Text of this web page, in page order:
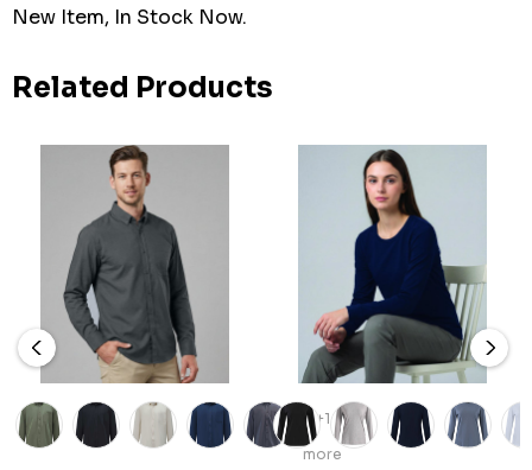
New Item, In Stock Now.
Related Products
+1
more